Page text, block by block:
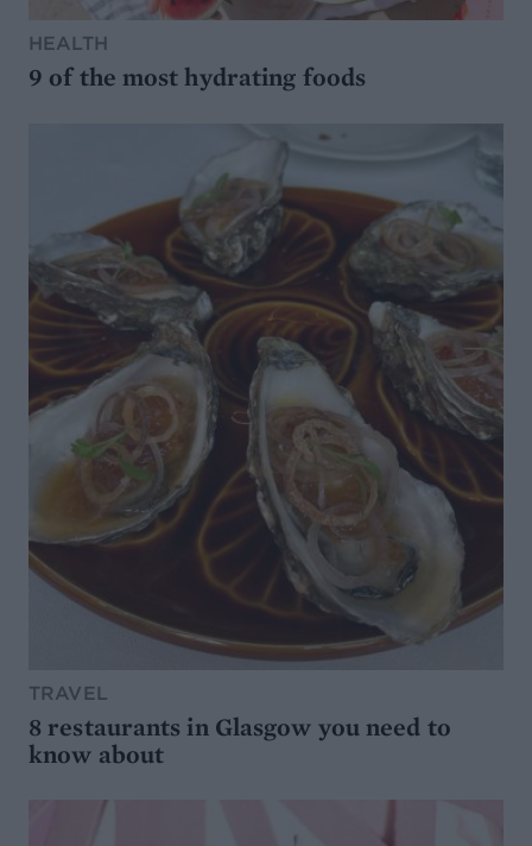
HEALTH
9 of the most hydrating foods
TRAVEL
8 restaurants in Glasgow you need to
know about